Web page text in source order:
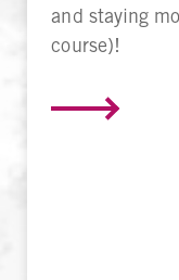
and staying
course)!